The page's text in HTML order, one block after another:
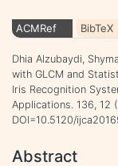
ACMRef BibTeX
Dhia Alzubaydi,
with GLCM and
Iris Recognition
Applications. 136, 12
DOI=10.5120/
Abstract